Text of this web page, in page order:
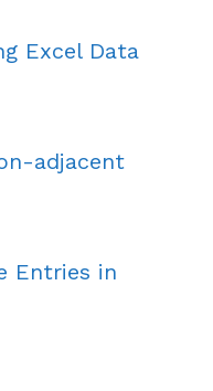
Excel Data
adjacent
Entries in